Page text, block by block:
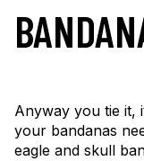
Anyway you tie it,
your bandanas
eagle and skull